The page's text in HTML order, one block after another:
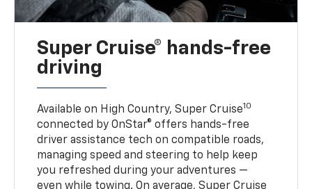
Super Cruise® hands-free
driving
Available on High Country, Super Cruise10
connected by OnStar® offers hands-free
driver assistance tech on compatible roads,
managing speed and steering to help keep
you refreshed during your adventures —
even while towing. On average, Super Cruise